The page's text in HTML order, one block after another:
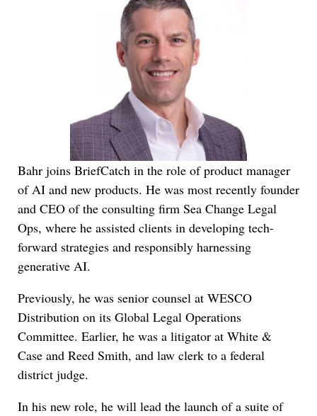
Bahr joins BriefCatch in the role of product manager
of AI and new products. He was most recently founder
and CEO of the consulting firm Sea Change Legal
Ops, where he assisted clients in developing tech-
forward strategies and responsibly harnessing
generative AI.
Previously, he was senior counsel at WESCO
Distribution on its Global Legal Operations
Committee. Earlier, he was a litigator at White &
Case and Reed Smith, and law clerk to a federal
district judge.
In his new role, he will lead the launch of a suite of